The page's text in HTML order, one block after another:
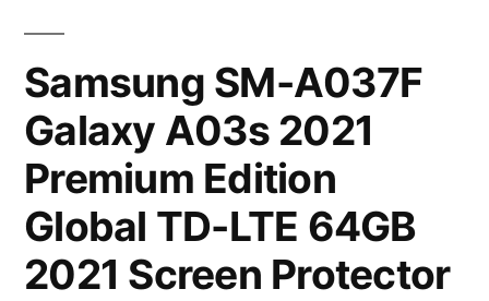
Samsung SM-A037F
Galaxy A03s 2021
Premium Edition
Global TD-LTE 64GB
2021 Screen Protector